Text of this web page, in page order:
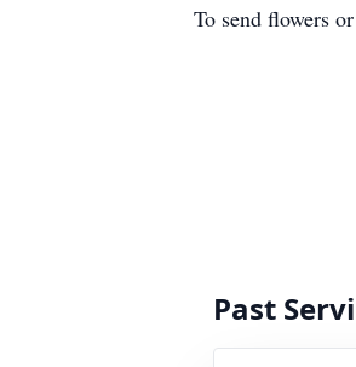
To send flowers
Past